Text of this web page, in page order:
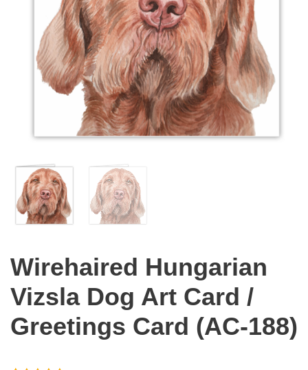
Wirehaired Hungarian
Vizsla Dog Art Card /
Greetings Card (AC-188)